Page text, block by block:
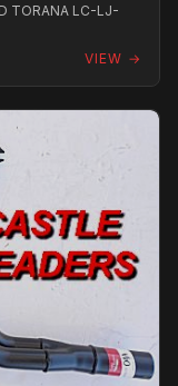
TORANA LC-LJ-
VIEW →